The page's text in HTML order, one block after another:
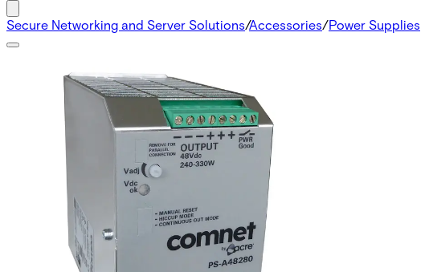
Secure Networking and Server Solutions/Accessories/Power Supplies